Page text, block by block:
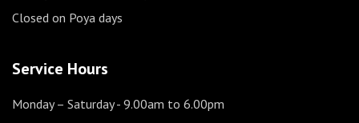
Closed on Poya days
Service Hours
Monday – Saturday- 9.00am to 6.00pm